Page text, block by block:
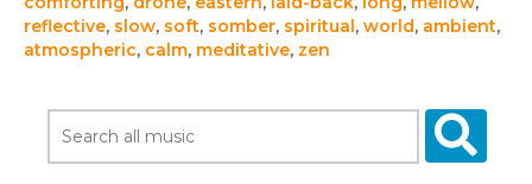
reflective, slow, soft, somber, spiritual, world, ambient,
atmospheric, calm, meditative, zen